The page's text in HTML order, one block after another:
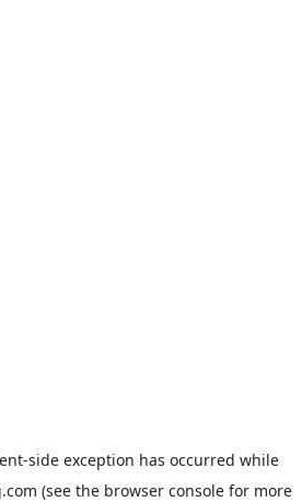
-side exception has occurred while
(see the browser consolefor more